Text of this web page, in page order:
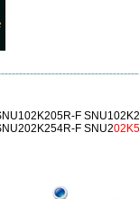
F
F SNU2